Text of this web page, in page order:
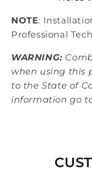
NOTE:
Professional
WARNING:
when using this
to the State of
information go